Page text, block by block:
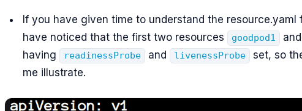
If you have given time to understand the resource.yaml
have noticed that the first two resources
goodpod1 and
having
readinessProbe and livenessProbe
set, so
me illustrate.